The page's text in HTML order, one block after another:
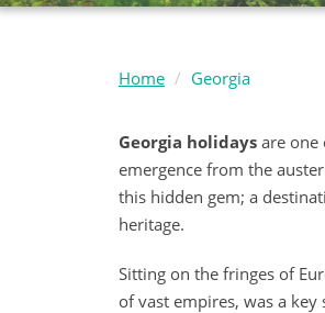
Home Georgia
Georgia holidays are one
emergence from the
this hidden gem; a
heritage.
Sitting on the fringes of
of vast empires, was a